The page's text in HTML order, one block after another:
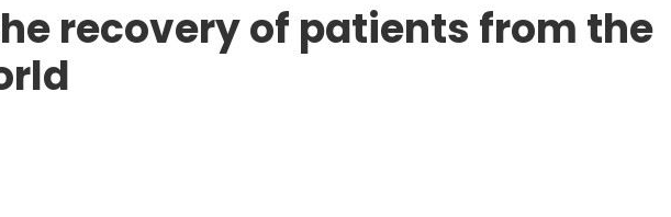
recovery of patients from the